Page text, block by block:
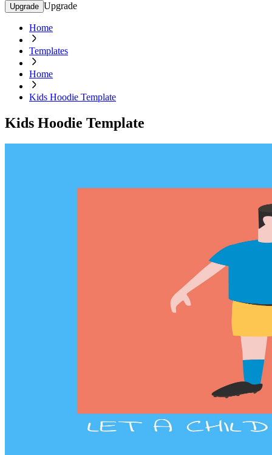
Upgrade Upgrade
Home
Templates
Home
Kids Hoodie Template
Kids Hoodie Template